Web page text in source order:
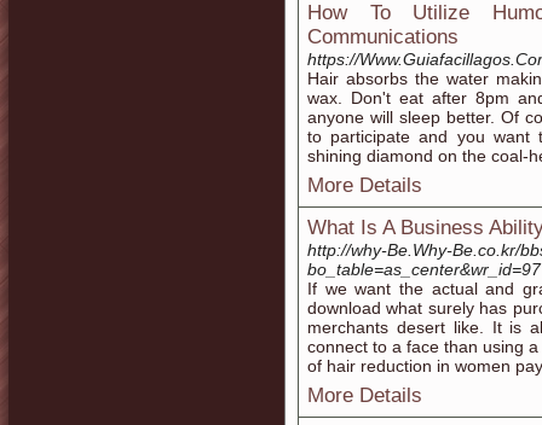
How To Utilize
Communications
https://
Hair absorbs the water
wax. Don't eat after 8pm
anyone will sleep better. Of
to participate and you want
shining diamond on the coal-
More Details
What Is A Business
http://why-Be.Why-Be.co.kr/
If we want the actual and
download what surely has
merchants desert like. It is
connect to a face than using
of hair reduction in women
More Details